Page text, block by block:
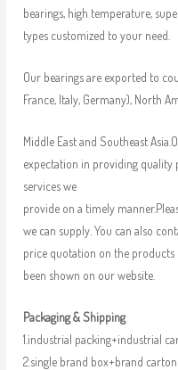
bearings, high temperature,
types customized to your need.
Our bearings are exported to
France, Italy, Germany), North
Middle East and Southeast
expectation in providing
services we
provide on a timely
we can supply. You can also
price quotation on the
been shown on our website.
Packaging & Shipping
1.industrial packing+industrial
2.single brand box+brand